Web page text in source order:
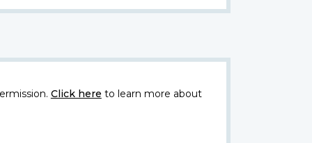
Click here to learn more about